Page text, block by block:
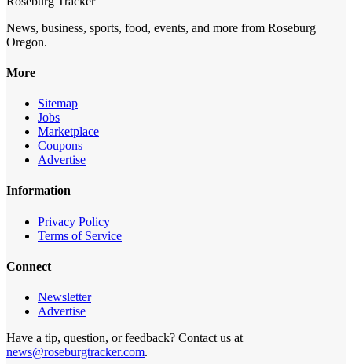
News, business, sports, food, events, and more from Roseburg
Oregon.
More
Sitemap
Jobs
Marketplace
Coupons
Advertise
Information
Privacy Policy
Terms of Service
Connect
Newsletter
Advertise
Have a tip, question, or feedback? Contact us at
news@roseburgtracker.com.